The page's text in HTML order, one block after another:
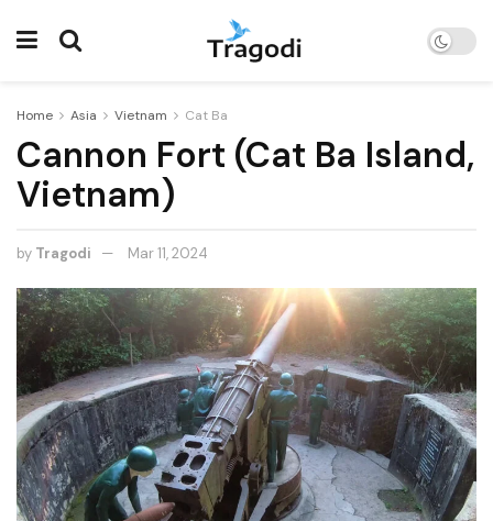
Home Asia Vietnam Cat Ba
Cannon Fort (Cat Ba Island,
Vietnam)
by Tragodi Mar 11, 2024